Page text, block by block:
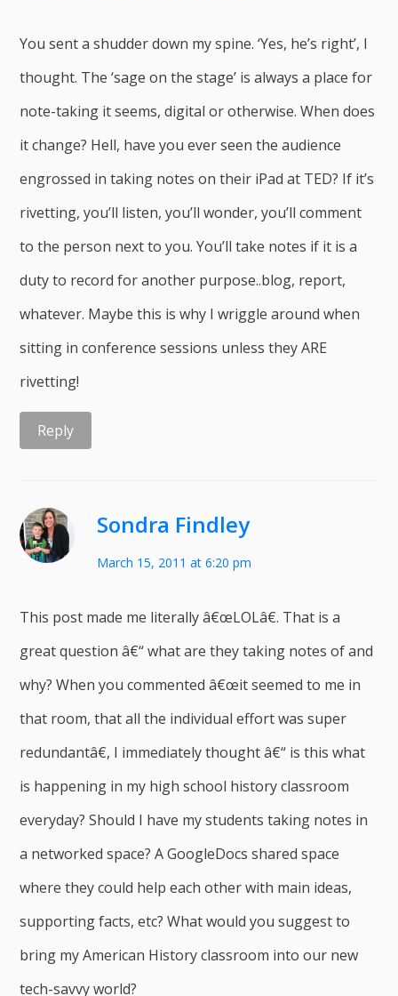
You sent a shudder down my spine. ‘Yes, he’s right’, I
thought. The ‘sage on the stage’ is always a place for
note-taking it seems, digital or otherwise. When does
it change? Hell, have you ever seen the audience
engrossed in taking notes on their iPad at TED? If it’s
rivetting, you’ll listen, you’ll wonder, you’ll comment
to the person next to you. You’ll take notes if it is a
duty to record for another purpose..blog, report,
whatever. Maybe this is why I wriggle around when
sitting in conference sessions unless they ARE
rivetting!
Reply
Sondra Findley
March 15, 2011 at 6:20 pm
This post made me literally â€œLOLâ€. That is a
great question â€“ what are they taking notes of and
why? When you commented â€œit seemed to me in
that room, that all the individual effort was super
redundantâ€, I immediately thought â€“ is this what
is happening in my high school history classroom
everyday? Should I have my students taking notes in
a networked space? A GoogleDocs shared space
where they could help each other with main ideas,
supporting facts, etc? What would you suggest to
bring my American History classroom into our new
tech-savvy world?